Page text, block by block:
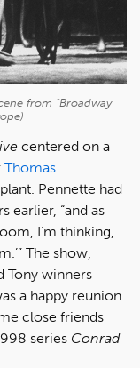
from "Broadway
centered on a
Thomas
Pennette had
earlier, “and as
I’m thinking,
The show,
Tony winners
a happy reunion
close friends
series Conrad